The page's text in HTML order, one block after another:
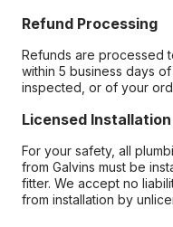
Refund Processing
Refunds are processed
within 5 business days
inspected, or of your
Licensed Installation
For your safety, all
from Galvins must be
fitter. We accept no
from installation by